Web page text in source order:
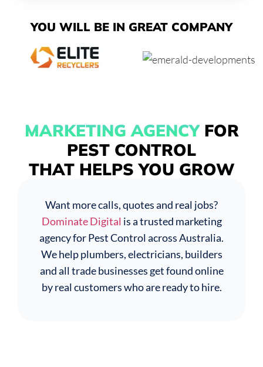
YOU WILL BE IN GREAT COMPANY
MARKETING AGENCYFOR
PEST CONTROL
THAT HELPS YOU GROW
Want more calls, quotes and real jobs?
Dominate Digital is a trusted marketing
agency for Pest Control across Australia.
We help plumbers, electricians, builders
and all trade businesses get found online
by real customers who are ready to hire.